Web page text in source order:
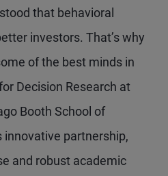
that behavioral
investors. That’s why
of the best minds in
Decision Research at
Booth School of
innovative partnership,
and robust academic